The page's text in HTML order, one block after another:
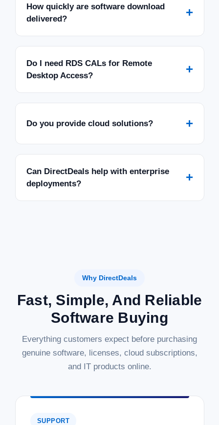
How quickly are software download
delivered?
+
Do I need RDS CALs for Remote
Desktop Access?
+
Do you provide cloud solutions? +
Can DirectDeals help with enterprise
deployments?
+
Why DirectDeals
Fast, Simple, And Reliable
Software Buying
Everything customers expect before purchasing
genuine software, licenses, cloud subscriptions,
and IT products online.
SUPPORT